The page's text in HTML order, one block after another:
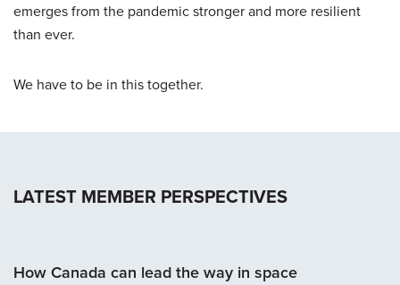
emerges from the pandemic stronger and more resilient
than ever.
We have to be in this together.
LATEST MEMBER PERSPECTIVES
How Canada can lead the way in space